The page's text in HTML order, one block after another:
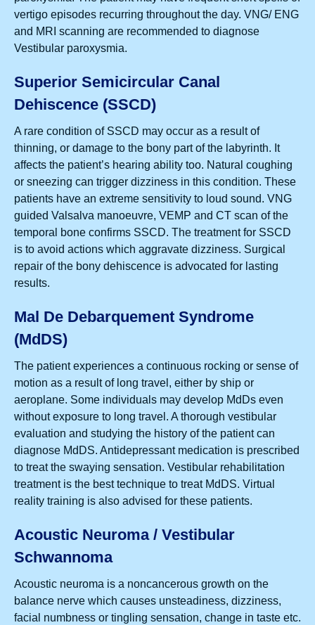
vertigo episodes recurring throughout the day. VNG/ ENG
and MRI scanning are recommended to diagnose
Vestibular paroxysmia.
Superior Semicircular Canal
Dehiscence (SSCD)
A rare condition of SSCD may occur as a result of
thinning, or damage to the bony part of the labyrinth. It
affects the patient’s hearing ability too. Natural coughing
or sneezing can trigger dizziness in this condition. These
patients have an extreme sensitivity to loud sound. VNG
guided Valsalva manoeuvre, VEMP and CT scan of the
temporal bone confirms SSCD. The treatment for SSCD
is to avoid actions which aggravate dizziness. Surgical
repair of the bony dehiscence is advocated for lasting
results.
Mal De Debarquement Syndrome
(MdDS)
The patient experiences a continuous rocking or sense of
motion as a result of long travel, either by ship or
aeroplane. Some individuals may develop MdDs even
without exposure to long travel. A thorough vestibular
evaluation and studying the history of the patient can
diagnose MdDS. Antidepressant medication is prescribed
to treat the swaying sensation. Vestibular rehabilitation
treatment is the best technique to treat MdDS. Virtual
reality training is also advised for these patients.
Acoustic Neuroma / Vestibular
Schwannoma
Acoustic neuroma is a noncancerous growth on the
balance nerve which causes unsteadiness, dizziness,
facial numbness or tingling sensation, change in taste etc.